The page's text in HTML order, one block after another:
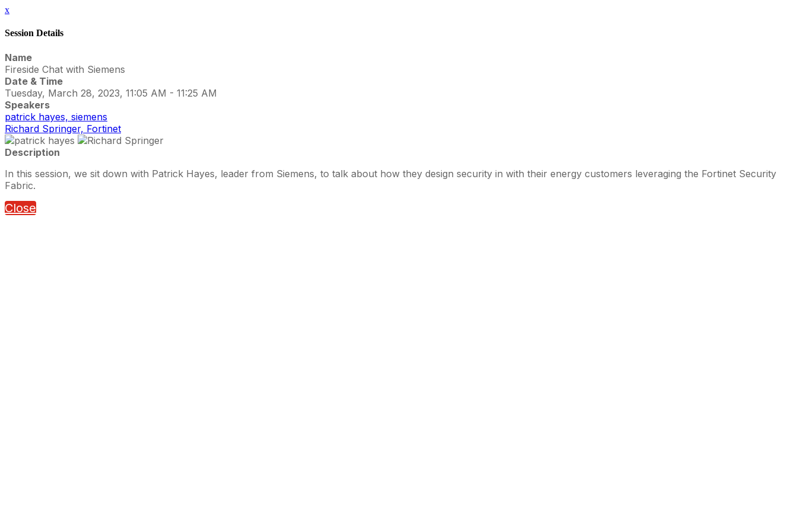
x
Session Details
Name
Fireside Chat with Siemens
Date & Time
Tuesday, March 28, 2023, 11:05 AM - 11:25 AM
Speakers
patrick hayes, siemens
Richard Springer, Fortinet
Description
In this session, we sit down with Patrick Hayes, leader from Siemens, to talk about how they design security in with their energy customers leveraging the Fortinet Security
Fabric.
Close